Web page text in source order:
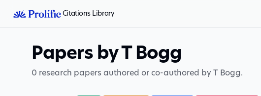
Citations Library
Papers by T Bogg
0 research papers authored or co-authored by T Bogg.